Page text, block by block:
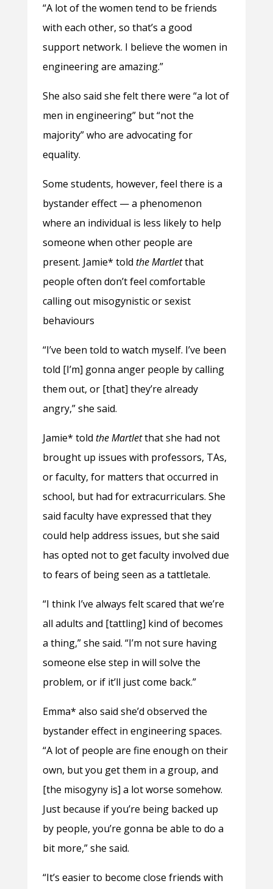
“A lot of the women tend to be friends
with each other, so that’s a good
support network. I believe the women in
engineering are amazing.”
She also said she felt there were “a lot of
men in engineering” but “not the
majority” who are advocating for
equality.
Some students, however, feel there is a
bystander effect — a phenomenon
where an individual is less likely to help
someone when other people are
present. Jamie* told the Martletthat
people often don’t feel comfortable
calling out misogynistic or sexist
behaviours
“I’ve been told to watch myself. I’ve been
told [I’m] gonna anger people by calling
them out, or [that] they’re already
angry,” she said.
Jamie* told the Martletthat she had not
brought up issues with professors, TAs,
or faculty, for matters that occurred in
school, but had for extracurriculars. She
said faculty have expressed that they
could help address issues, but she said
has opted not to get faculty involved due
to fears of being seen as a tattletale.
“I think I’ve always felt scared that we’re
all adults and [tattling] kind of becomes
a thing,” she said. “I’m not sure having
someone else step in will solve the
problem, or if it’ll just come back.”
Emma* also said she’d observed the
bystander effect in engineering spaces.
“A lot of people are fine enough on their
own, but you get them in a group, and
[the misogyny is] a lot worse somehow.
Just because if you’re being backed up
by people, you’re gonna be able to do a
bit more,” she said.
“It’s easier to become close friends with